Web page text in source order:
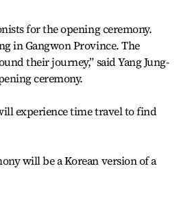
for the opening ceremony.
in Gangwon Province. The
their journey,” said Yang Jung-
ceremony.
experience time travel to find
will be a Korean version of a